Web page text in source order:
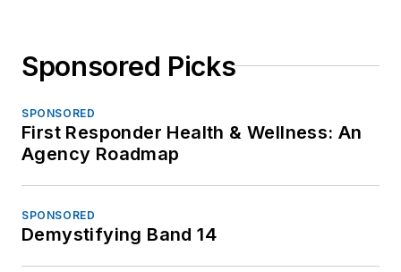
Sponsored Picks
SPONSORED
First Responder Health & Wellness: An
Agency Roadmap
SPONSORED
Demystifying Band 14